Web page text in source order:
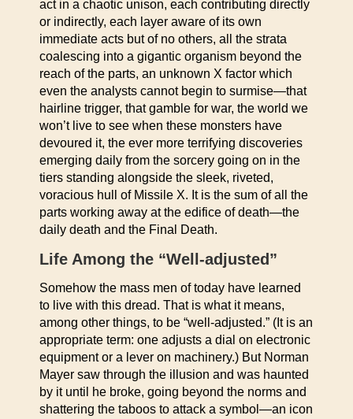
act in a chaotic unison, each contributing directly
or indirectly, each layer aware of its own
immediate acts but of no others, all the strata
coalescing into a gigantic organism beyond the
reach of the parts, an unknown X factor which
even the analysts cannot begin to surmise—that
hairline trigger, that gamble for war, the world we
won’t live to see when these monsters have
devoured it, the ever more terrifying discoveries
emerging daily from the sorcery going on in the
tiers standing alongside the sleek, riveted,
voracious hull of Missile X. It is the sum of all the
parts working away at the edifice of death—the
daily death and the Final Death.
Life Among the “Well-adjusted”
Somehow the mass men of today have learned
to live with this dread. That is what it means,
among other things, to be “well-adjusted.” (It is an
appropriate term: one adjusts a dial on electronic
equipment or a lever on machinery.) But Norman
Mayer saw through the illusion and was haunted
by it until he broke, going beyond the norms and
shattering the taboos to attack a symbol—an icon